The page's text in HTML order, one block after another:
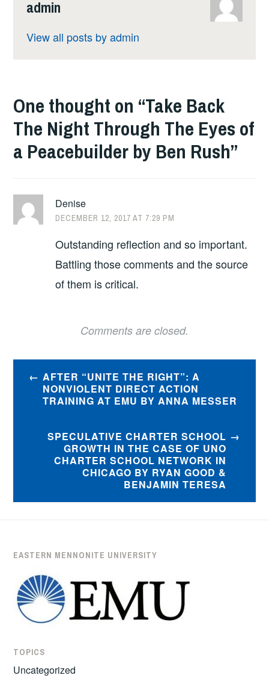
admin
View all posts by admin
One thought on “Take Back
The Night Through The Eyes of
a Peacebuilder by Ben Rush”
Denise
DECEMBER 12, 2017 AT 7:29 PM
Outstanding reflection and so important.
Battling those comments and the source
of them is critical.
Comments are closed.
Post
navigation
AFTER “UNITE THE RIGHT”: A
NONVIOLENT DIRECT ACTION
TRAINING AT EMU BY ANNA MESSER
SPECULATIVE CHARTER SCHOOL
GROWTH IN THE CASE OF UNO
CHARTER SCHOOL NETWORK IN
CHICAGO BY RYAN GOOD &
BENJAMIN TERESA
EASTERN MENNONITE UNIVERSITY
TOPICS
Uncategorized